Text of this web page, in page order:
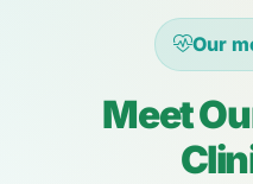
Our
Meet